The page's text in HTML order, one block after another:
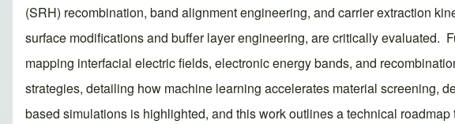
(SRH) recombination, band alignment engineering, and carrier extraction
surface modifications and buffer layer engineering, are critically evaluated.
mapping interfacial electric fields, electronic energy bands, and
strategies, detailing how machine learning accelerates material screening,
based simulations is highlighted, and this work outlines a technical